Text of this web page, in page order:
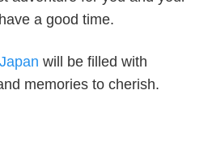
a good time.
will be filled with
memories to cherish.